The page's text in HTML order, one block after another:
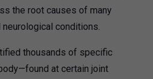
the root causes of many
conditions.
thousands of specific
at certain joint